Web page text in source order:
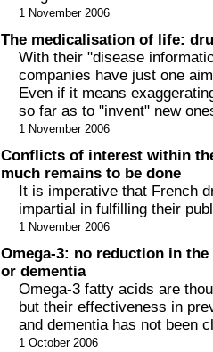
1 November 2006
The medicalisation of life:
With their "disease
companies have just one
Even if it means
so far as to "invent" new
1 November 2006
Conflicts of interest within
much remains to be done
It is imperative that French
impartial in fulfilling their
1 November 2006
Omega-3: no reduction in
or dementia
Omega-3 fatty acids are
but their effectiveness in
and dementia has not been
1 October 2006